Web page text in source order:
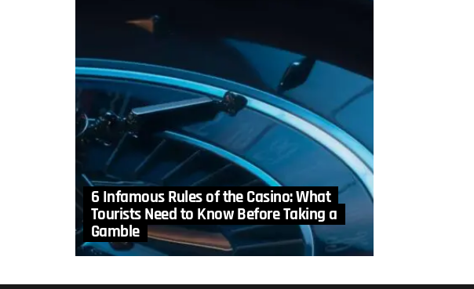
6 Infamous Rules of the Casino: What
Tourists Need to Know Before Taking a
Gamble